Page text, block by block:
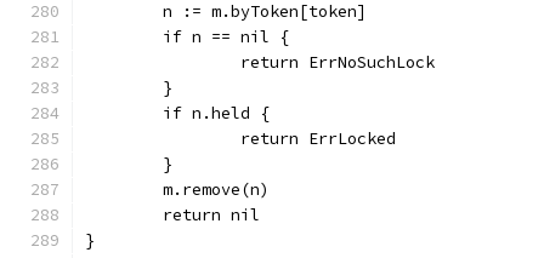
	n := m.byToken[token]
	if n == nil {
		return ErrNoSuchLock
	}
	if n.held {
		return ErrLocked
	}
	m.remove(n)
	return nil
}